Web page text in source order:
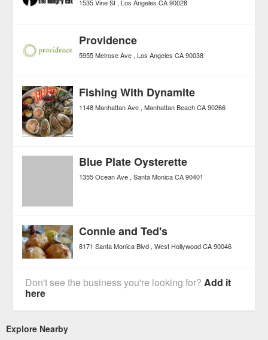
1535 Vine St Los Angeles CA 90028
Providence
5955 Melrose Ave Los Angeles CA 90038
Fishing With Dynamite
1148 Manhattan Ave Manhattan Beach CA 90266
Blue Plate Oysterette
1355 Ocean Ave Santa Monica CA 90401
Connie and Ted's
8171 Santa Monica Blvd West Hollywood CA 90046
Don't see the business you're looking for?Add it
here
Explore Nearby